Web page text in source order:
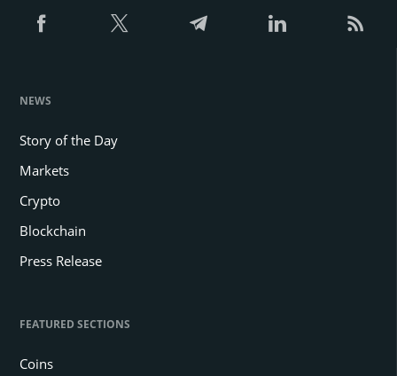
NEWS
Story of the Day
Markets
Crypto
Blockchain
Press Release
FEATURED SECTIONS
Coins